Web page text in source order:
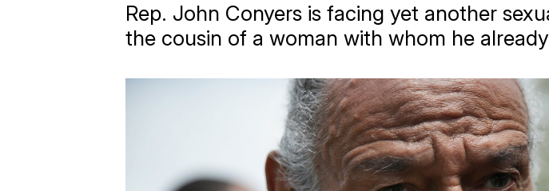
Rep. John Conyers is facing yet another
the cousin of a woman with whom he